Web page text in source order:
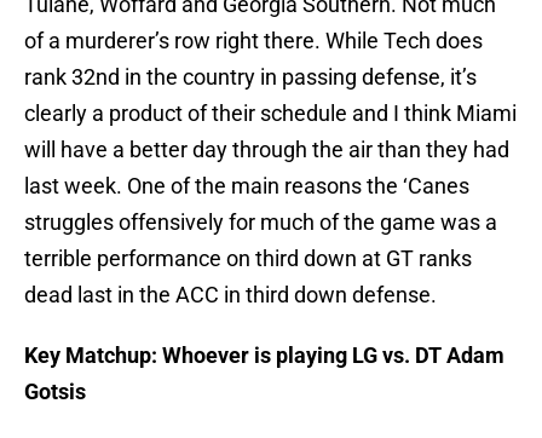
of a murderer’s row right there. While Tech does
rank 32nd in the country in passing defense, it’s
clearly a product of their schedule and I think Miami
will have a better day through the air than they had
last week. One of the main reasons the ‘Canes
struggles offensively for much of the game was a
terrible performance on third down at GT ranks
dead last in the ACC in third down defense.
Key Matchup: Whoever is playing LG vs. DT Adam
Gotsis